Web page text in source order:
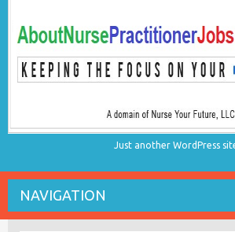
Just another WordPress
NAVIGATION